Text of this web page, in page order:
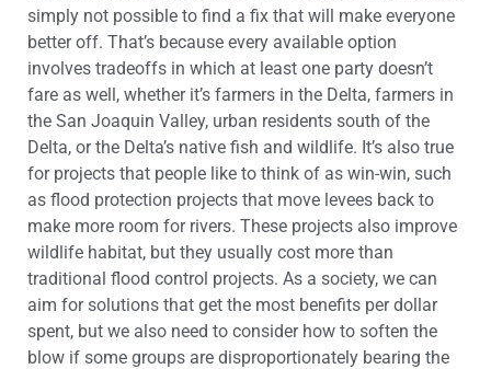
simply not possible to find a fix that will make everyone
better off. That’s because every available option
involves tradeoffs in which at least one party doesn’t
fare as well, whether it’s farmers in the Delta, farmers in
the San Joaquin Valley, urban residents south of the
Delta, or the Delta’s native fish and wildlife. It’s also true
for projects that people like to think of as win-win, such
as flood protection projects that move levees back to
make more room for rivers. These projects also improve
wildlife habitat, but they usually cost more than
traditional flood control projects. As a society, we can
aim for solutions that get the most benefits per dollar
spent, but we also need to consider how to soften the
blow if some groups are disproportionately bearing the